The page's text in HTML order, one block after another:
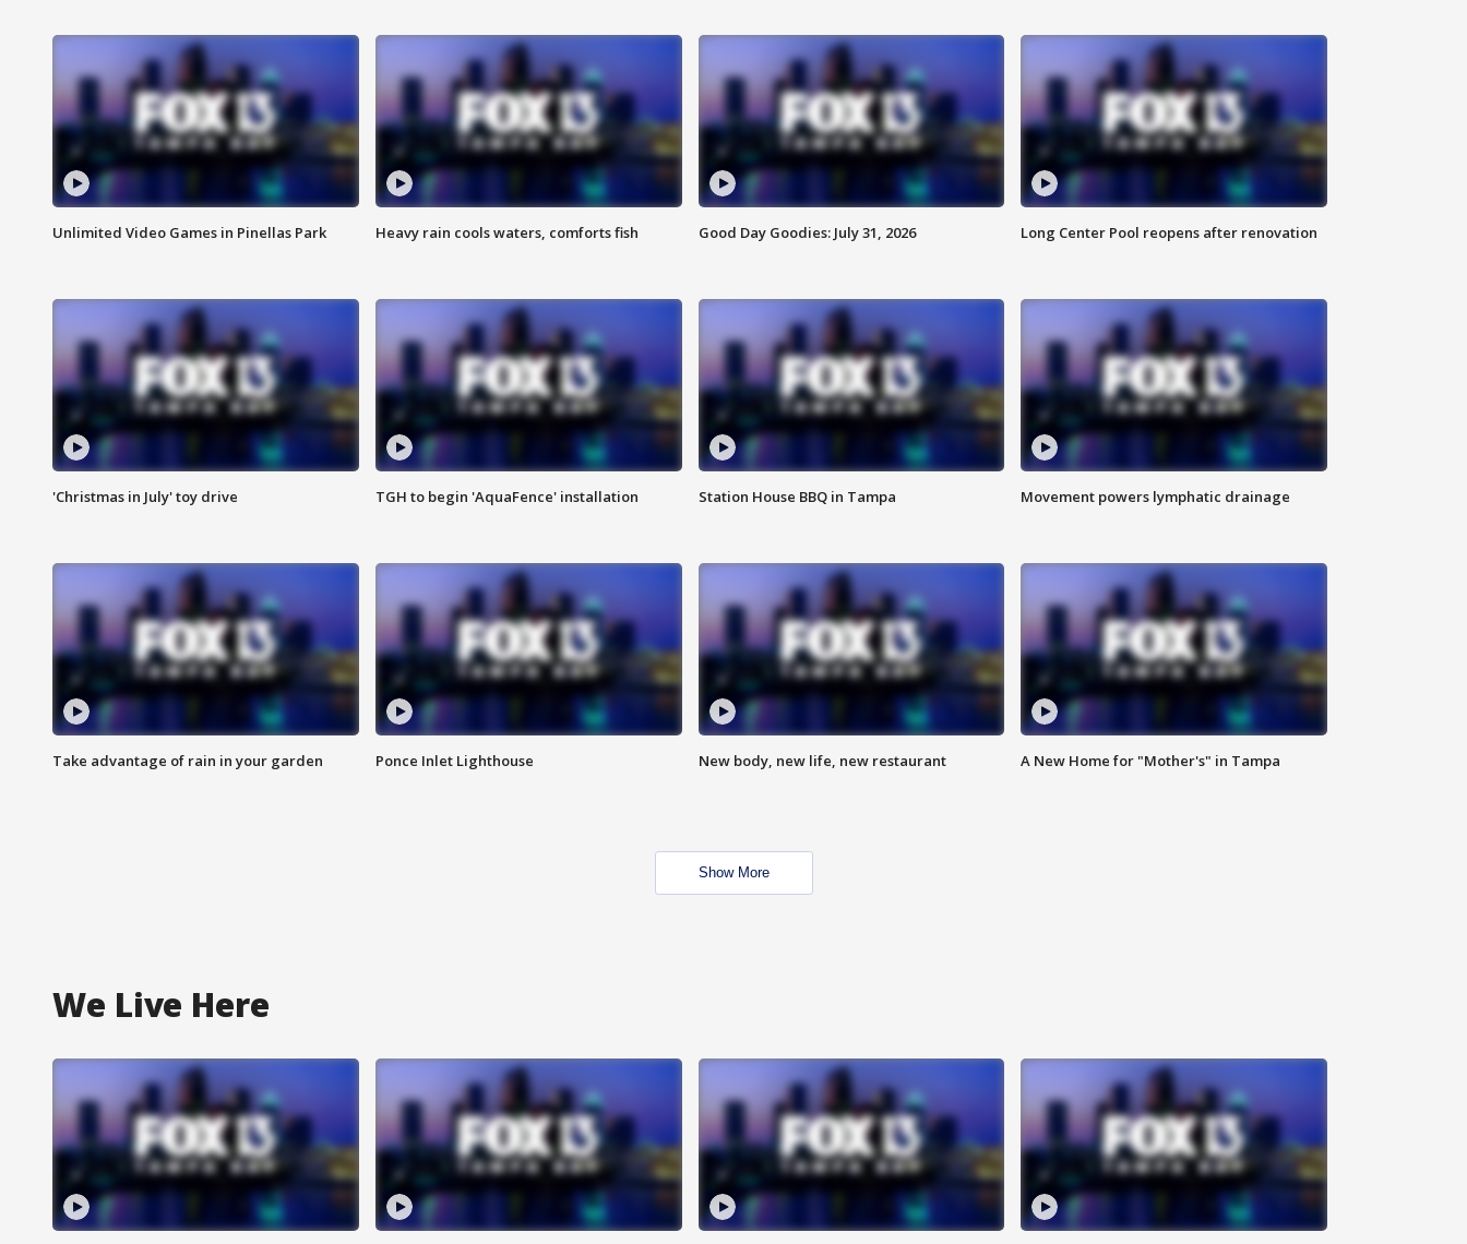
Unlimited Video Games in Pinellas Park Heavy rain cools waters, comforts fish Good Day Goodies: July 31, 2026 Long Center Pool reopens after renovation
'Christmas in July' toy drive TGH to begin 'AquaFence' installation Station House BBQ in Tampa Movement powers lymphatic drainage
Take advantage of rain in your garden Ponce Inlet Lighthouse New body, new life, new restaurant A New Home for "Mother's" in Tampa
Show More
We Live Here